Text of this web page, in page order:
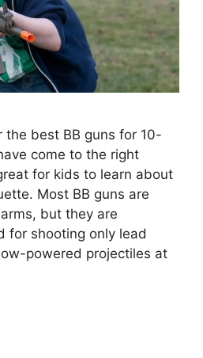
the best BB guns for 10-
come to the right
for kids to learn about
Most BB guns are
but they are
for shooting only lead
powered projectiles at